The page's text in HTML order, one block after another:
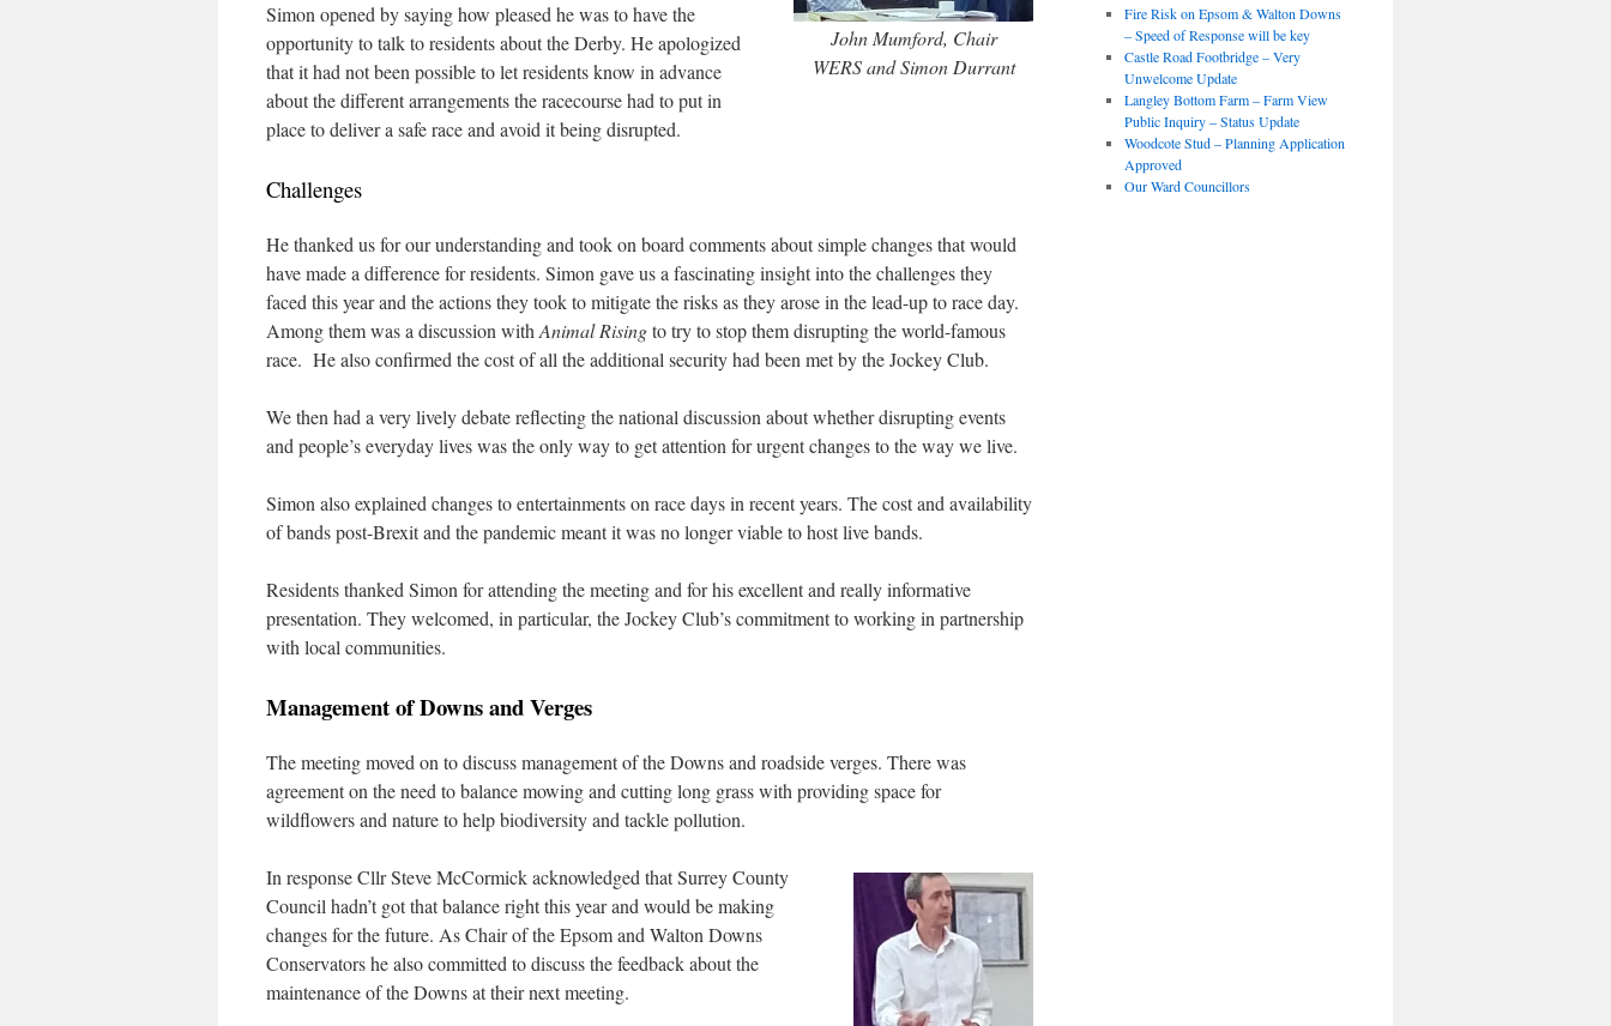
John Mumford, Chair
WERS and Simon Durrant
Simon opened by saying how pleased he was to have the
opportunity to talk to residents about the Derby. He apologized
that it had not been possible to let residents know in advance
about the different arrangements the racecourse had to put in
place to deliver a safe race and avoid it being disrupted.
Challenges
He thanked us for our understanding and took on board comments about simple changes that would
have made a difference for residents. Simon gave us a fascinating insight into the challenges they
faced this year and the actions they took to mitigate the risks as they arose in the lead-up to race day.
Among them was a discussion with Animal Risingto try to stop them disrupting the world-famous
race. He also confirmed the cost of all the additional security had been met by the Jockey Club.
We then had a very lively debate reflecting the national discussion about whether disrupting events
and people’s everyday lives was the only way to get attention for urgent changes to the way we live.
Simon also explained changes to entertainments on race days in recent years. The cost and availability
of bands post-Brexit and the pandemic meant it was no longer viable to host live bands.
Residents thanked Simon for attending the meeting and for his excellent and really informative
presentation. They welcomed, in particular, the Jockey Club’s commitment to working in partnership
with local communities.
Management of Downs and Verges
The meeting moved on to discuss management of the Downs and roadside verges. There was
agreement on the need to balance mowing and cutting long grass with providing space for
wildflowers and nature to help biodiversity and tackle pollution.
In response Cllr Steve McCormick acknowledged that Surrey County
Council hadn’t got that balance right this year and would be making
changes for the future. As Chair of the Epsom and Walton Downs
Conservators he also committed to discuss the feedback about the
maintenance of the Downs at their next meeting.
Fire Risk on Epsom & Walton Downs
– Speed of Response will be key
Castle Road Footbridge – Very
Unwelcome Update
Langley Bottom Farm – Farm View
Public Inquiry – Status Update
Woodcote Stud – Planning Application
Approved
Our Ward Councillors